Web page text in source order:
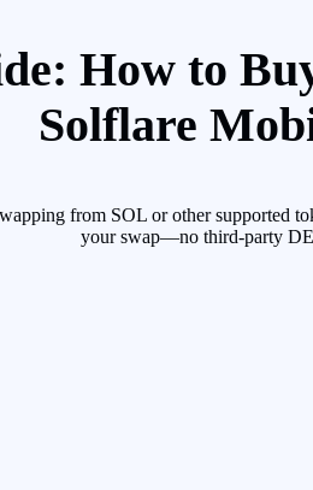
How to
Solflare
from SOL or other supported
your swap—no third-party